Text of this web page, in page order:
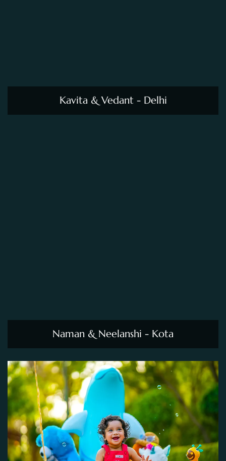
Kavita & Vedant - Delhi
Naman & Neelanshi - Kota